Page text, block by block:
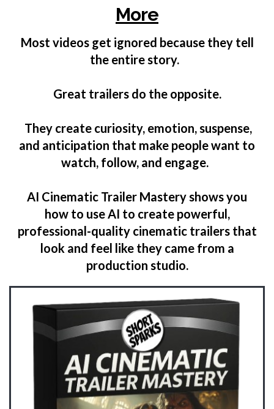
More
Most videos get ignored because they tell
the entire story.
Great trailers do the opposite.
They create curiosity, emotion, suspense,
and anticipation that make people want to
watch, follow, and engage.
AI Cinematic Trailer Mastery shows you
how to use AI to create powerful,
professional-quality cinematic trailers that
look and feel like they came from a
production studio.